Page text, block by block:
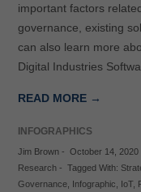
important factors
governance, existing
can also learn more
Digital Industries
READ MORE →
INFOGRAPHICS
Jim Brown- October 14, 2020
Research- Tagged With:
Governance, Infographic IoT,